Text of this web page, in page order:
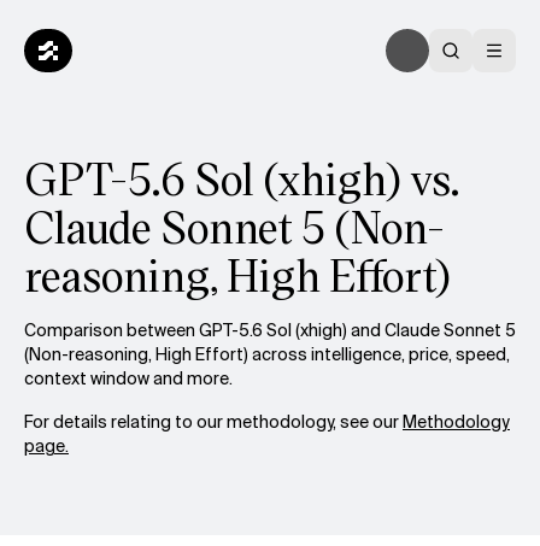
GPT-5.6 Sol (xhigh) vs.
Claude Sonnet 5 (Non-
reasoning, High Effort)
Comparison between GPT-5.6 Sol (xhigh) and Claude Sonnet 5
(Non-reasoning, High Effort) across intelligence, price, speed,
context window and more.
For details relating to our methodology, see ourMethodology
page.